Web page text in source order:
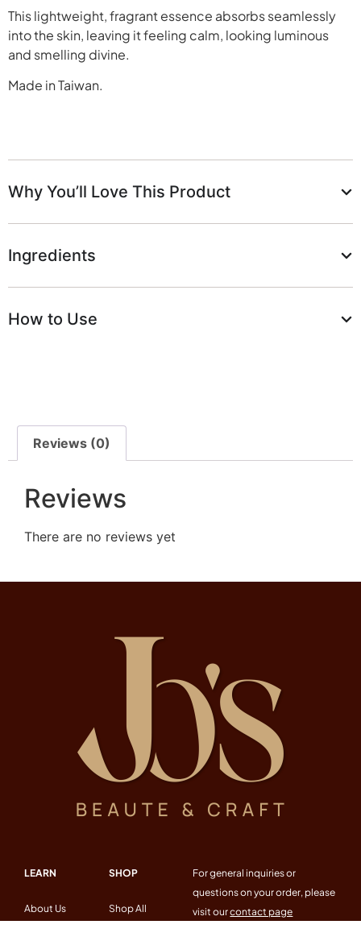
This lightweight, fragrant essence absorbs seamlessly
into the skin, leaving it feeling calm, looking luminous
and smelling divine.
Made in Taiwan.
Why You’ll Love This Product
Ingredients
How to Use
Reviews (0)
Reviews
There are no reviews yet
SHOP
Shop All
LEARN
About Us
For general inquiries or
questions on your order, please
visit ourcontact page